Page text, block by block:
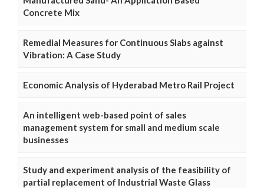
Concrete Mix
Remedial Measures for Continuous Slabs against
Vibration: A Case Study
Economic Analysis of Hyderabad Metro Rail Project
An intelligent web-based point of sales
management system for small and medium scale
businesses
Study and experiment analysis of the feasibility of
partial replacement of Industrial Waste Glass